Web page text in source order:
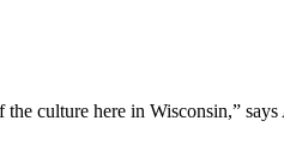
culture here in Wisconsin,”